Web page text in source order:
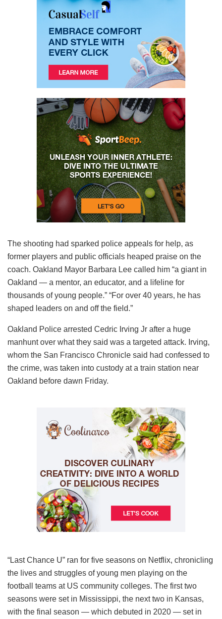
The shooting had sparked police appeals for help, as
former players and public officials heaped praise on the
coach. Oakland Mayor Barbara Lee called him “a giant in
Oakland — a mentor, an educator, and a lifeline for
thousands of young people.” “For over 40 years, he has
shaped leaders on and off the field.”
Oakland Police arrested Cedric Irving Jr after a huge
manhunt over what they said was a targeted attack. Irving,
whom the San Francisco Chronicle said had confessed to
the crime, was taken into custody at a train station near
Oakland before dawn Friday.
“Last Chance U” ran for five seasons on Netflix, chronicling
the lives and struggles of young men playing on the
football teams at US community colleges. The first two
seasons were set in Mississippi, the next two in Kansas,
with the final season — which debuted in 2020 — set in